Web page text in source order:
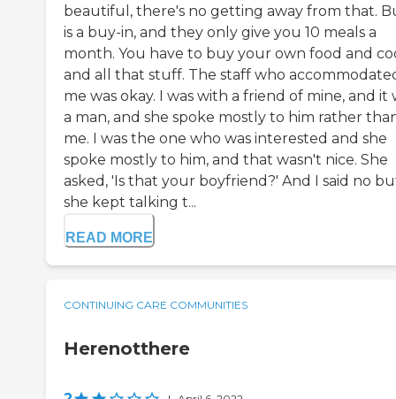
beautiful, there's no getting away from that.
is a buy-in, and they only give you 10 meals a
month. You have to buy your own food and
and all that stuff. The staff who
me was okay. I was with a friend of mine, and it
a man, and she spoke mostly to him rather
me. I was the one who was interested and she
spoke mostly to him, and that wasn't nice. She
asked, 'Is that your boyfriend?' And I said no
she kept talking t...
READ MORE
CONTINUING CARE COMMUNITIES
Herenotthere